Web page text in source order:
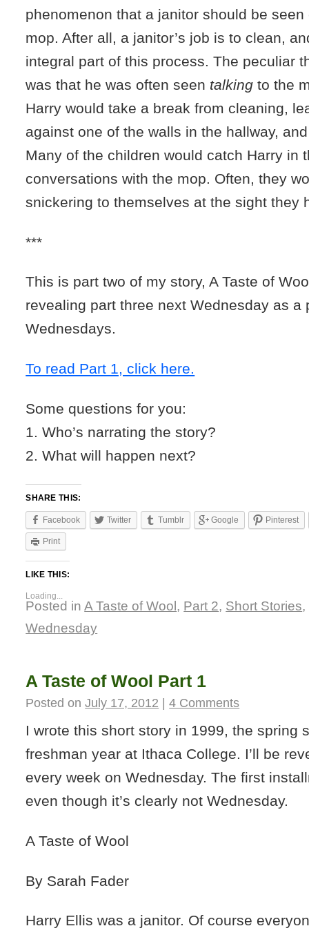
phenomenon that a janitor should be
mop. After all, a janitor’s job is to clean,
integral part of this process. The peculiar
was that he was often seen talking to the
Harry would take a break from cleaning,
against one of the walls in the hallway,
Many of the children would catch Harry in
conversations with the mop. Often, they
snickering to themselves at the sight they
***
This is part two of my story, A Taste of
revealing part three next Wednesday as a
Wednesdays.
To read Part 1, click here.
Some questions for you:
1. Who’s narrating the story?
2. What will happen next?
SHARE THIS:
Facebook Twitter Tumblr Google Pinterest
Print
LIKE THIS:
Loading...
Posted in A Taste of Wool, Part 2, Short Stories,
Wednesday
A Taste of Wool Part 1
Posted on July 17, 2012 4 Comments
I wrote this short story in 1999, the spring
freshman year at Ithaca College. I’ll be
every week on Wednesday. The first
even though it’s clearly not Wednesday.
A Taste of Wool
By Sarah Fader
Harry Ellis was a janitor. Of course